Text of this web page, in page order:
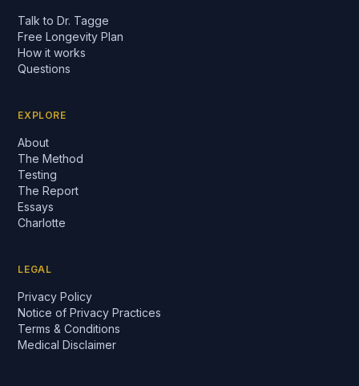
Talk to Dr. Tagge
Free Longevity Plan
How it works
Questions
EXPLORE
About
The Method
Testing
The Report
Essays
Charlotte
LEGAL
Privacy Policy
Notice of Privacy Practices
Terms & Conditions
Medical Disclaimer